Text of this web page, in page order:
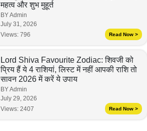
महत्व और शुभ मुहूर्त
BY Admin
July 31, 2026
Views: 796 Read Now >
Lord Shiva Favourite Zodiac: शिवजी को
प्रिय हैं ये 4 राशियां, लिस्ट में नहीं आपकी राशि तो
सावन 2026 में करें ये उपाय
BY Admin
July 29, 2026
Views: 2407 Read Now >